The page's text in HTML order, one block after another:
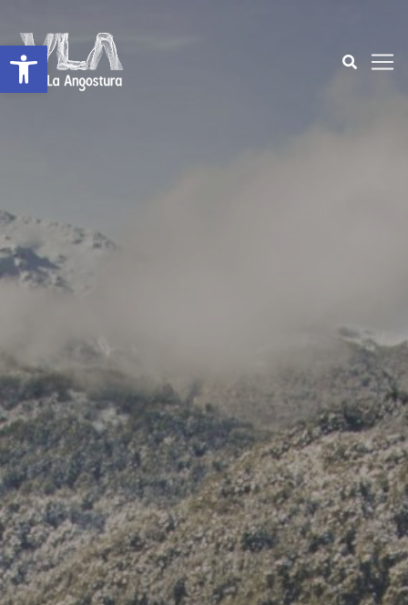
Open toolbar